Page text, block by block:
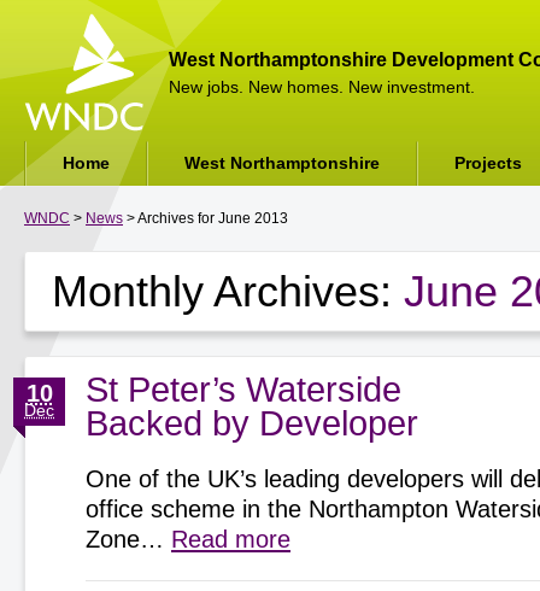
West Northamptonshire Development
New jobs. New homes. New investment.
WNDC > News > Archives for June 2013
Monthly Archives: June
St Peter’s Waterside
Backed by Developer
10
Dec
One of the UK’s leading developers will
office scheme in the Northampton
Zone… Read more
Home West Northamptonshire Projects